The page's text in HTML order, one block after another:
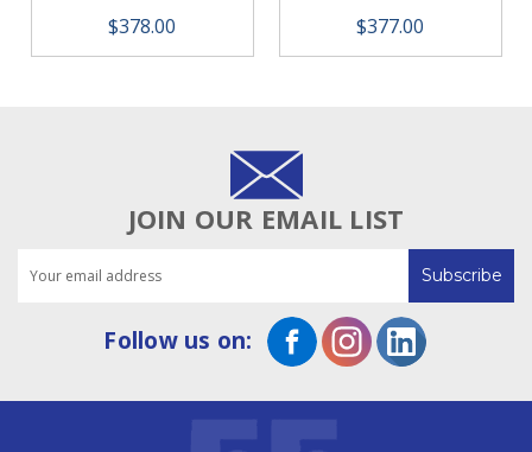
Hydrophobic HEPA
$378.00
Filter
$377.00
JOIN OUR EMAIL LIST
Address
Follow us on: